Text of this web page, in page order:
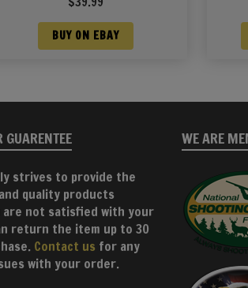
BUY ON EBAY
GUARENTEE
strives to provide the
quality products
are not satisfied with your
return the item up to 30
Contact us for any
with your order.
WE ARE